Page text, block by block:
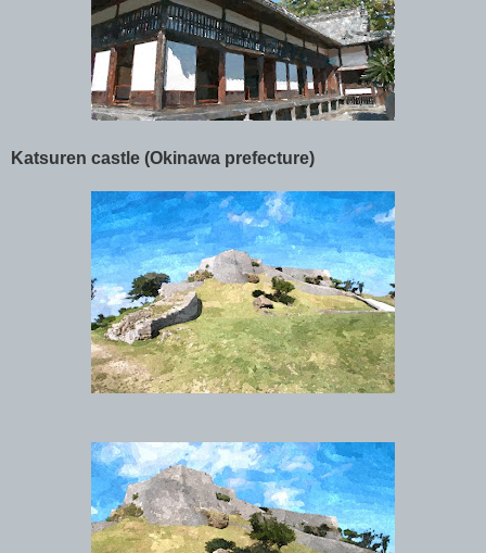
Katsuren castle (Okinawa prefecture)